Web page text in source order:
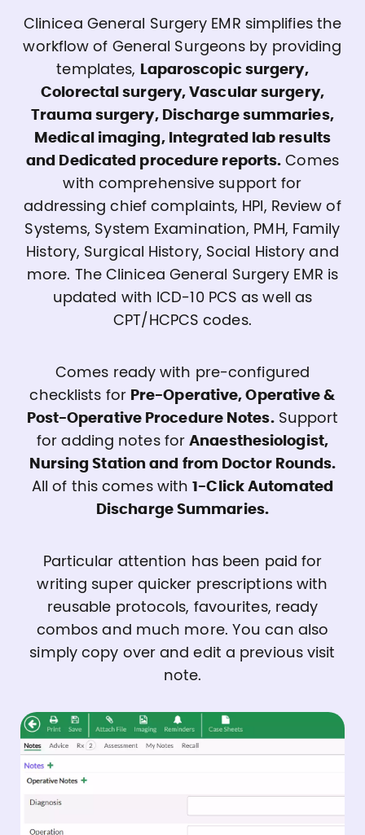
Clinicea General Surgery EMR simplifies the
workflow of General Surgeons by providing
templates,
Laparoscopic surgery,
Colorectal surgery, Vascular surgery,
Trauma surgery, Discharge summaries,
Medical imaging, Integrated lab results
and Dedicated procedure reports. Comes
with comprehensive support for
addressing chief complaints, HPI, Review of
Systems, System Examination, PMH, Family
History, Surgical History, Social History and
more. The Clinicea General Surgery EMR is
updated with ICD-10 PCS as well as
CPT/HCPCS codes.
Comes ready with pre-configured
checklists for Pre-Operative, Operative &
Post-Operative Procedure Notes.Support
for adding notes forAnaesthesiologist,
Nursing Station and from Doctor Rounds.
All of this comes with1-Click Automated
Discharge Summaries.
Particular attention has been paid for
writing super quicker prescriptions with
reusable protocols, favourites, ready
combos and much more. You can also
simply copy over and edit a previous visit
note.